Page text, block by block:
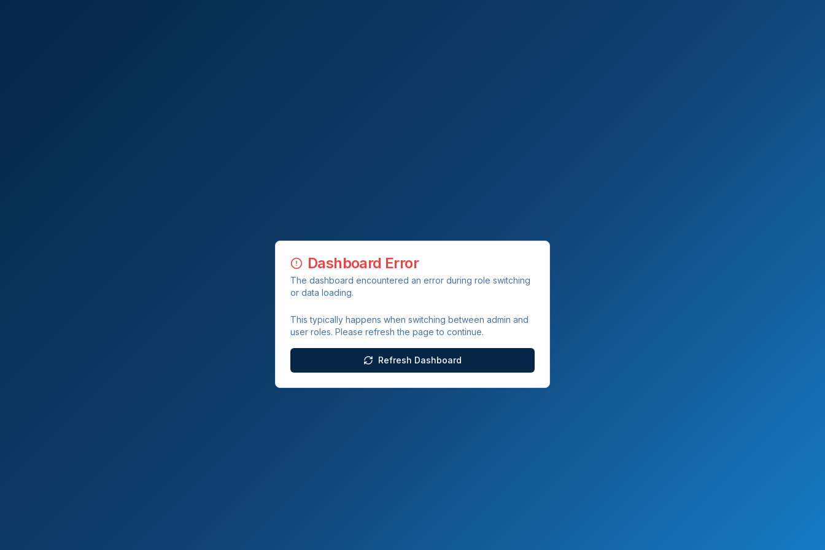
Dashboard Error
The dashboard encountered an error during role switching
or data loading.
This typically happens when switching between admin and
user roles. Please refresh the page to continue.
Refresh Dashboard